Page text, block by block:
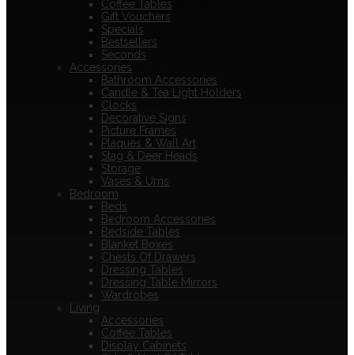
Coffee Tables
Gift Vouchers
Specials
Bestsellers
Seconds
Accessories
Bathroom Accessories
Candle & Tea Light Holders
Clocks
Decorative Signs
Picture Frames
Plaques & Wall Art
Stag & Deer Heads
Storage
Vases & Urns
Bedroom
Beds
Bedroom Accessories
Bedside Tables
Blanket Boxes
Chests Of Drawers
Dressing Tables
Dressing Table Mirrors
Wardrobes
Living
Accessories
Coffee Tables
Display Cabinets